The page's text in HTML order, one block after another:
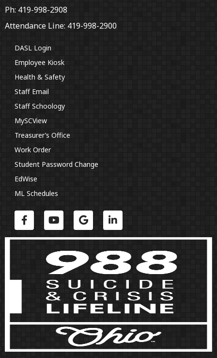
Ph: 419-998-2908
Attendance Line: 419-998-2900
DASL Login
Employee Kiosk
Health & Safety
Staff Email
Staff Schoology
MySCView
Treasurer’s Office
Work Order
Student Password Change
EdWise
ML Schedules